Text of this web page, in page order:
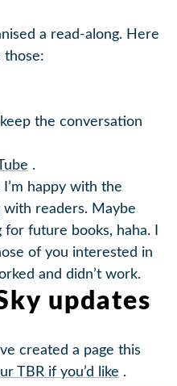
a read-along. Here
those:
the conversation
.
happy with the
with readers. Maybe
future books, haha. I
of you interested in
and didn’t work.
updates
created a page this
TBR if you’d like .